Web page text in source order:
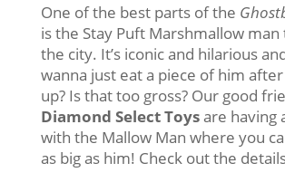
One of the best parts of the
is the Stay Puft Marshmallow
the city. It’s iconic and hilarious
wanna just eat a piece of him
up? Is that too gross? Our good
Diamond Select Toysare having
with the Mallow Man where you
as big as him! Check out the